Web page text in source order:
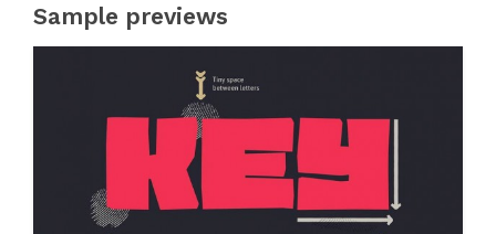
Sample previews